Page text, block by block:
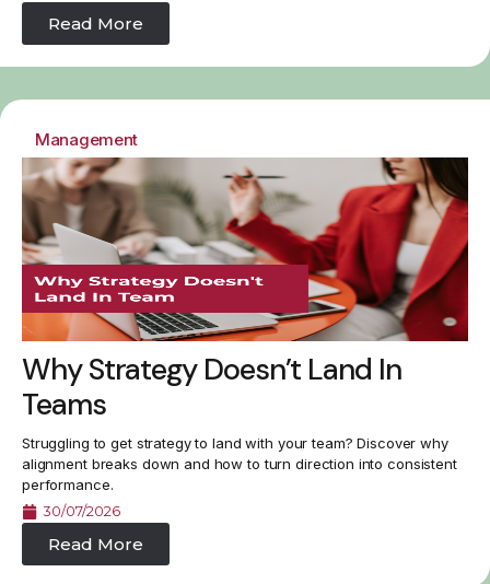
Read More
Management
Why Strategy Doesn’t Land In
Teams
Struggling to get strategy to land with your team? Discover why
alignment breaks down and how to turn direction into consistent
performance.
30/07/2026
Read More